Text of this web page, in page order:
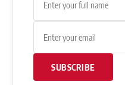
SUBSCRIBE